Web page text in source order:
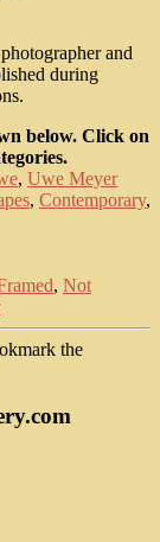
and
during
below. Click on
, Uwe Meyer
, Contemporary,
, Not
the